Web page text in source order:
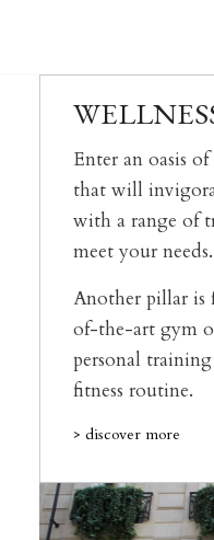
Enter an oasis
that will
with a range of
meet your needs.
Another pillar is
of-the-art gym
personal
fitness routine.
> discover more